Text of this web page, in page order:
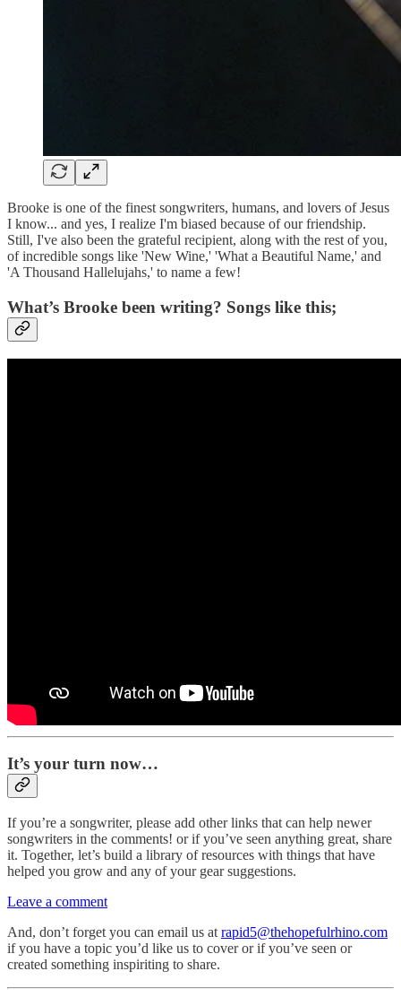
Brooke is one of the finest songwriters, humans, and lovers of Jesus
I know... and yes, I realize I'm biased because of our friendship.
Still, I've also been the grateful recipient, along with the rest of you,
of incredible songs like 'New Wine,' 'What a Beautiful Name,' and
'A Thousand Hallelujahs,' to name a few!
What’s Brooke been writing? Songs like this;
It’s your turn now…
If you’re a songwriter, please add other links that can help newer
songwriters in the comments! or if you’ve seen anything great, share
it. Together, let’s build a library of resources with things that have
helped you grow and any of your gear suggestions.
Leave a comment
And, don’t forget you can email us at rapid5@thehopefulrhino.com
if you have a topic you’d like us to cover or if you’ve seen or
created something inspiriting to share.